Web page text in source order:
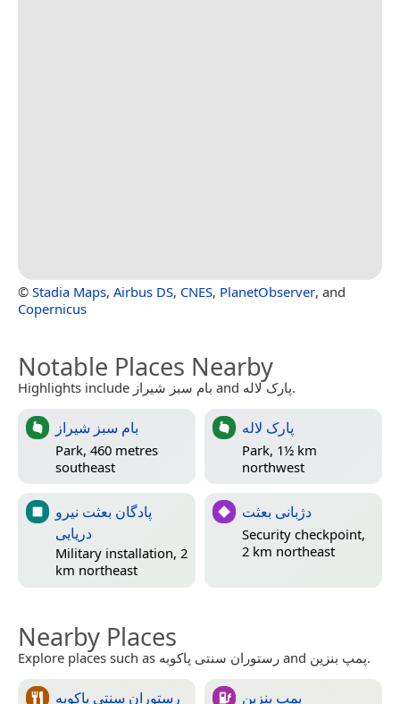
© Stadia Maps, Airbus DS, CNES, PlanetObserver, and
Copernicus
Notable Places Nearby
Highlights include بام سبز شیراز and پارک لاله.
بام سبز شیراز
Park, 460 metres
southeast
پارک لاله
Park, 1½ km
northwest
پادگان بعثت نیرو
دریایی
Military installation, 2
km northeast
دژبانی بعثت
Security checkpoint,
2 km northeast
Nearby Places
Explore places such as رستوران سنتی پاکوبه and پمپ بنزین.
رستوران سنتی پاکوبه پمپ بنزین